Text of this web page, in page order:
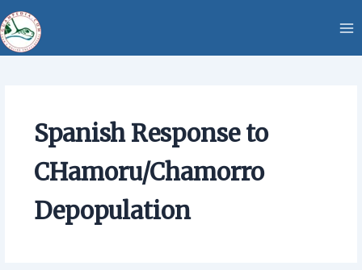
to
content
Spanish Response to
CHamoru/Chamorro
Depopulation